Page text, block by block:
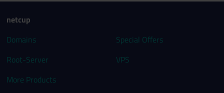
netcup
Domains
Special Offers
Root-Server
VPS
More Products